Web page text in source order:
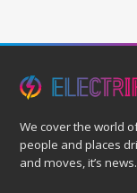
We cover the world
people and places
and moves, it’s news.